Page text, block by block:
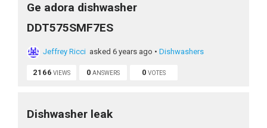
Ge adora dishwasher
DDT575SMF7ES
Jeffrey Ricci asked 6 years ago • Dishwashers
2166 VIEWS 0 ANSWERS 0 VOTES
Dishwasher leak